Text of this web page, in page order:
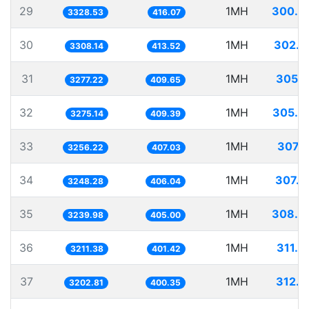
29 3328.53 416.07 1MH
30 3308.14 413.52 1MH
31 3277.22 409.65 1MH
32 3275.14 409.39 1MH
33 3256.22 407.03 1MH
34 3248.28 406.04 1MH
35 3239.98 405.00 1MH
36 3211.38 401.42 1MH
37 3202.81 400.35 1MH